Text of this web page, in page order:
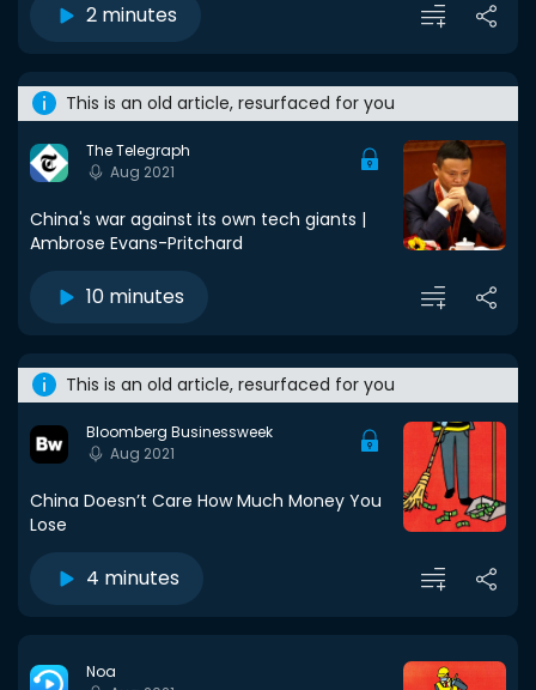
2 minutes
This is an old article, resurfaced for you
The Telegraph
Aug 2021
China's war against its own tech giants |
Ambrose Evans-Pritchard
10 minutes
This is an old article, resurfaced for you
Bloomberg Businessweek
Aug 2021
China Doesn’t Care How Much Money You
Lose
4 minutes
Noa